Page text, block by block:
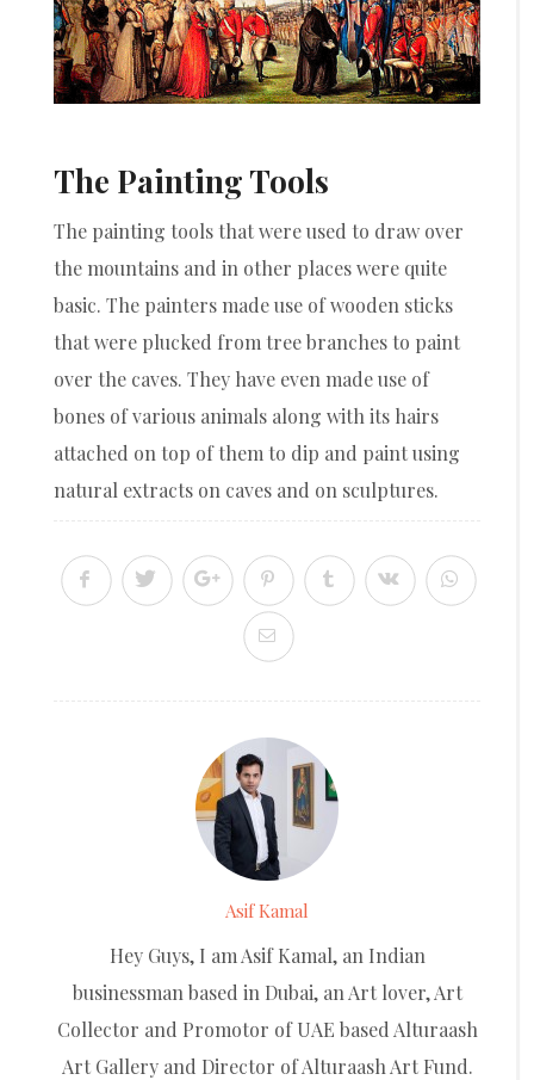
The Painting Tools
The painting tools that were used to draw over
the mountains and in other places were quite
basic. The painters made use of wooden sticks
that were plucked from tree branches to paint
over the caves. They have even made use of
bones of various animals along with its hairs
attached on top of them to dip and paint using
natural extracts on caves and on sculptures.
Asif Kamal
Hey Guys, I am Asif Kamal, an Indian
businessman based in Dubai, an Art lover, Art
Collector and Promotor of UAE based Alturaash
Art Gallery and Director of Alturaash Art Fund.